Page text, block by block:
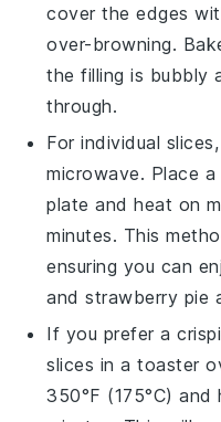
cover the edges
over-browning.
thefilling is bubbly
through.
For individual
microwave. Place
plate and heat on
minutes. This
ensuring you can
and strawberry pie
If you prefer a
slices in a toaster
350°F (175°C)